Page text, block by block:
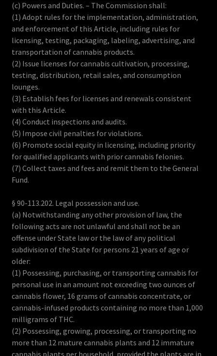
(c) Powers and Duties. – The Commission shall:
(1) Adopt rules for the implementation, administration,
and enforcement of this Article, including rules for
licensing, testing, packaging, labeling, advertising, and
transportation of cannabis products.
(2) Issue licenses for cannabis cultivation, processing,
testing, distribution, retail sales, and consumption
lounges.
(3) Establish fees for licenses and renewals consistent
with this Article.
(4) Conduct inspections and audits.
(5) Impose civil penalties for violations.
(6) Promote social equity in licensing, including priority
for qualified applicants with prior cannabis felonies.
(7) Collect taxes and fees and remit them to the General
Fund.
§ 90-113.202. Legal possession and use.
(a) Notwithstanding any other provision of law, the
following acts are not unlawful and shall not be an
offense under State law or the law of any political
subdivision of the State for persons 21 years of age or
older:
(1) Possessing, purchasing, or transporting cannabis for
personal use in an amount not exceeding two ounces of
cannabis flower, 16 grams of cannabis concentrate, or
cannabis-infused products containing no more than 1,000
milligrams of THC.
(2) Possessing, growing, processing, or transporting no
more than 12 mature cannabis plants and 12 immature
cannabis plants per household, provided the plants are in